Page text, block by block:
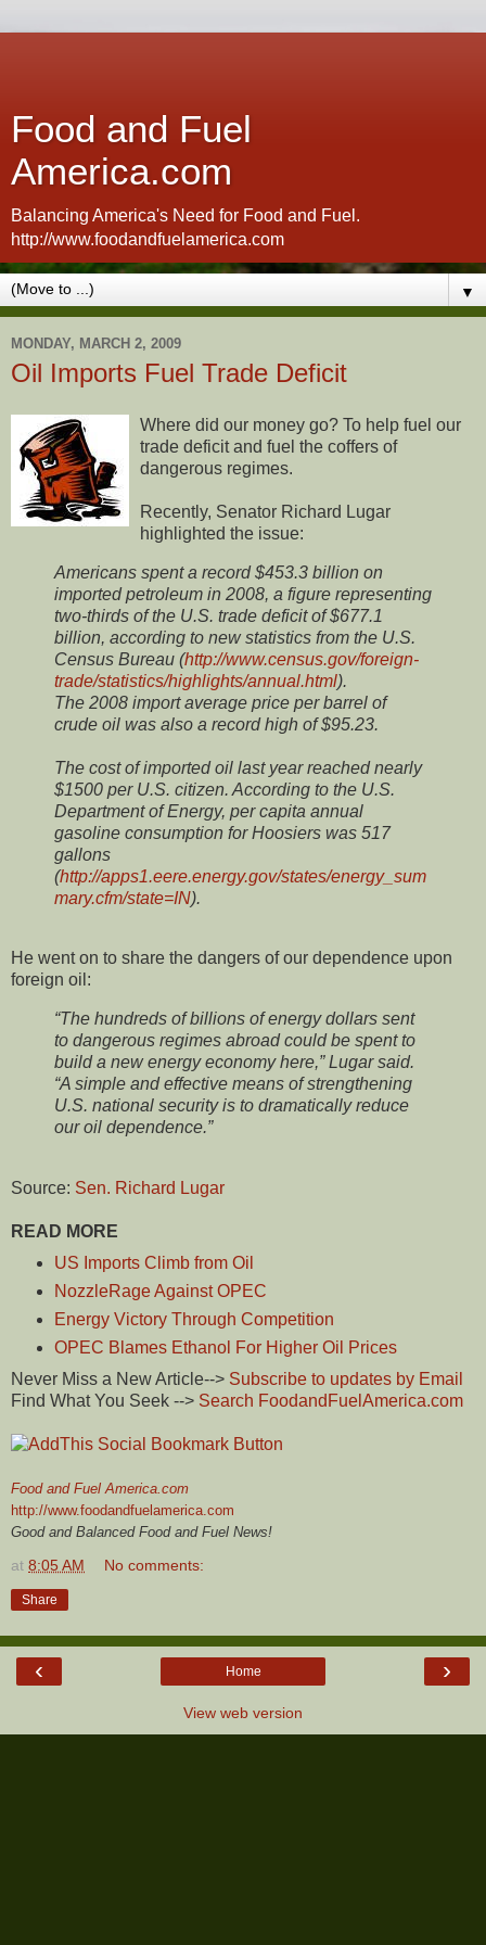
Food and Fuel
America.com
Balancing America's Need for Food and Fuel.
http://www.foodandfuelamerica.com
▼
MONDAY, MARCH 2, 2009
Oil Imports Fuel Trade Deficit
Where did our money go? To help fuel our
trade deficit and fuel the coffers of
dangerous regimes.
Recently, Senator Richard Lugar
highlighted the issue:
Americans spent a record $453.3 billion on
imported petroleum in 2008, a figure representing
two-thirds of the U.S. trade deficit of $677.1
billion, according to new statistics from the U.S.
Census Bureau (http://www.census.gov/foreign-
trade/statistics/highlights/annual.html).
The 2008 import average price per barrel of
crude oil was also a record high of $95.23.
The cost of imported oil last year reached nearly
$1500 per U.S. citizen. According to the U.S.
Department of Energy, per capita annual
gasoline consumption for Hoosiers was 517
gallons
(http://apps1.eere.energy.gov/states/energy_sum
mary.cfm/state=IN).
He went on to share the dangers of our dependence upon
foreign oil:
“The hundreds of billions of energy dollars sent
to dangerous regimes abroad could be spent to
build a new energy economy here,” Lugar said.
“A simple and effective means of strengthening
U.S. national security is to dramatically reduce
our oil dependence.”
Source: Sen. Richard Lugar
READ MORE
US Imports Climb from Oil
NozzleRage Against OPEC
Energy Victory Through Competition
OPEC Blames Ethanol For Higher Oil Prices
Never Miss a New Article--> Subscribe to updates by Email
Find What You Seek --> Search FoodandFuelAmerica.com
Food and Fuel America.com
http://www.foodandfuelamerica.com
Good and Balanced Food and Fuel News!
at 8:05 AM No comments:
Share
‹ ›
Home
View web version